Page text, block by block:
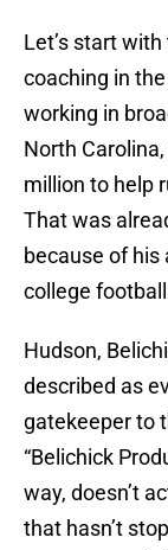
Let’s start
coaching in
working in
North
million to help
That was
because of his
college
Hudson,
described as
gatekeeper to
“Belichick
way, doesn’t
that hasn’t